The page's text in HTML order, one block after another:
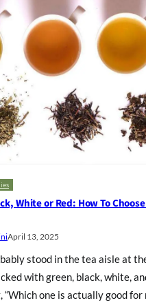
White or Red: How To
April 13, 2025
stood in the tea aisle at
with green, black, white,
“Which one is actually good for